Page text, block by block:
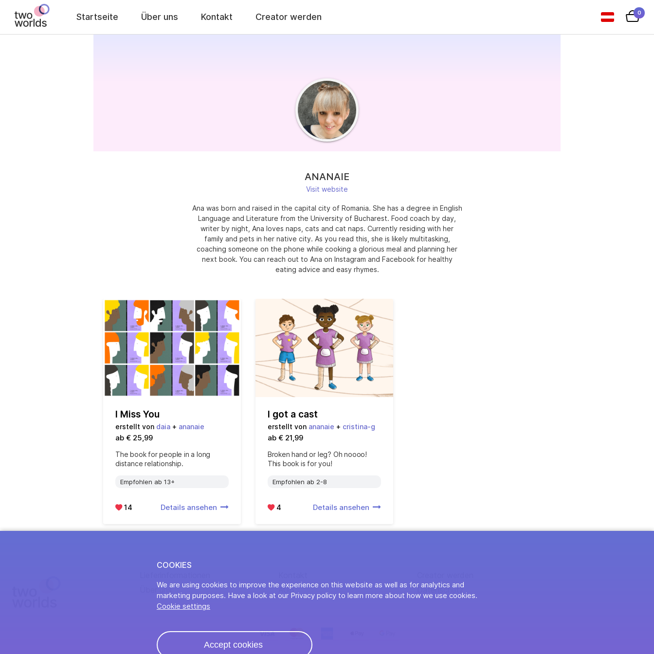
Startseite Über uns Kontakt Creator werden 0
ANANAIE
Visit website
Ana was born and raised in the capital city of Romania. She has a degree in English
Language and Literature from the University of Bucharest. Food coach by day,
writer by night, Ana loves naps, cats and cat naps. Currently residing with her
family and pets in her native city. As you read this, she is likely multitasking,
coaching someone on the phone while cooking a glorious meal and planning her
next book. You can reach out to Ana on Instagram and Facebook for healthy
eating advice and easy rhymes.
I Miss You
erstellt von daia + ananaie
ab € 25,99
The book for people in a long
distance relationship.
Empfohlen ab 13+
14 Details ansehen
I got a cast
erstellt von ananaie + cristina-g
ab € 21,99
Broken hand or leg? Oh noooo!
This book is for you!
Empfohlen ab 2-8
4 Details ansehen
Über uns
AGB Datenschutz
COOKIES
We are using cookies to improve the experience on this website as well as for analytics and
marketing purposes. Have a look at our Privacy policy to learn more about how we use cookies.
Cookie settings
Accept cookies